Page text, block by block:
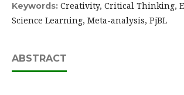
Keywords: Creativity, Critical Thinking,
Science Learning, Meta-analysis, PjBL
ABSTRACT